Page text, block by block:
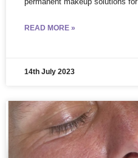
READ MORE »
14th July 2023